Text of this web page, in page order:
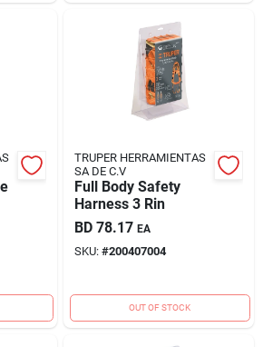
TRUPER HERRAMIENTAS
SA DE C.V
Full Body Safety
Harness 3 Rin
BD 78.17 EA
SKU: #200407004
OUT OF STOCK